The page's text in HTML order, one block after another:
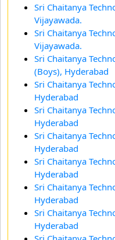
Sri Chaitanya
Vijayawada.
Sri Chaitanya
Vijayawada.
Sri Chaitanya
(Boys), Hyderabad
Sri Chaitanya
Hyderabad
Sri Chaitanya
Hyderabad
Sri Chaitanya
Hyderabad
Sri Chaitanya
Hyderabad
Sri Chaitanya
Hyderabad
Sri Chaitanya
Hyderabad